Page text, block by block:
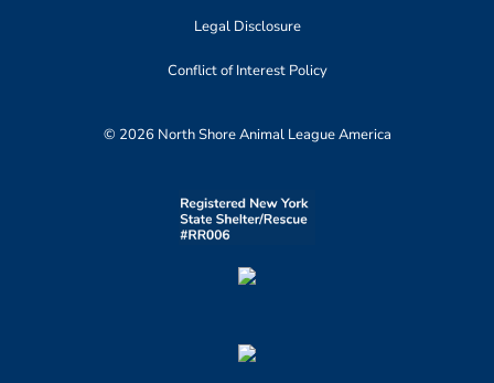
Legal Disclosure
Conflict of Interest Policy
© 2026 North Shore Animal League America